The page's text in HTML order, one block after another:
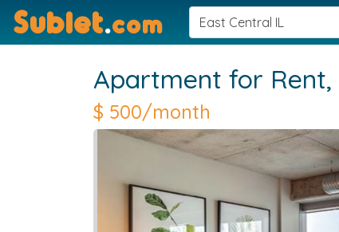
Sublet.com
Apartment for Rent,
$ 500/month